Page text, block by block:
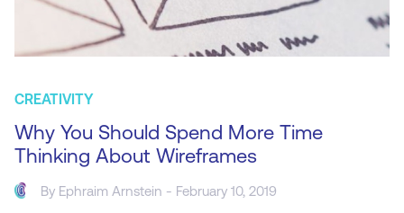
CREATIVITY
Why You Should Spend More Time
Thinking About Wireframes
By Ephraim Arnstein - February 10, 2019